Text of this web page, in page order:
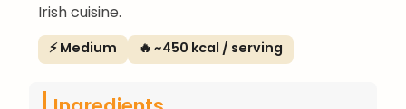
Irish cuisine.
⚡ Medium 🔥 ~450 kcal / serving